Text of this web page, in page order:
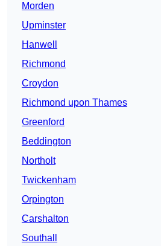
Morden
Upminster
Hanwell
Richmond
Croydon
Richmond upon Thames
Greenford
Beddington
Northolt
Twickenham
Orpington
Carshalton
Southall